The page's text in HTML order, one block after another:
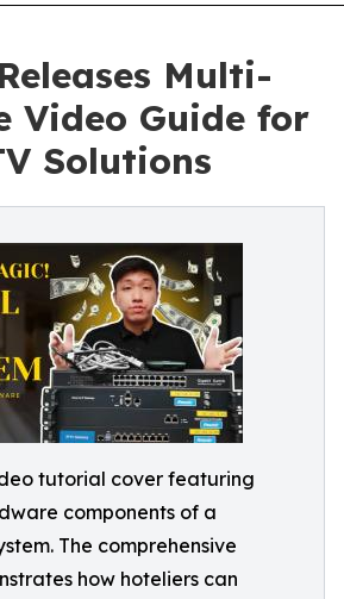
Multi-
Video Guide for
Solutions
tutorial cover featuring
components of a
The comprehensive
how hoteliers can